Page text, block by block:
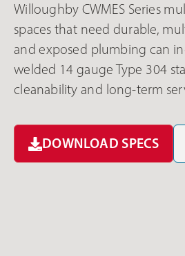
Willoughby CWMES Series
spaces that need durable,
and exposed plumbing can
welded 14 gauge Type 304
cleanability and long-term
DOWNLOAD SPECS